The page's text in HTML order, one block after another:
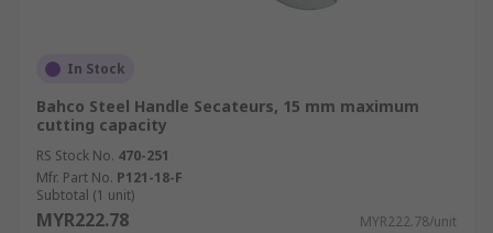
In Stock
Bahco Steel Handle Secateurs, 15 mm maximum
cutting capacity
RS Stock No. 470-251
Mfr. Part No. P121-18-F
Subtotal (1 unit)
MYR222.78 MYR222.78/unit